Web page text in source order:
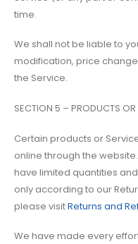
time.
We shall not be liable to
modification, price
the Service.
SECTION 5 – PRODUCTS
Certain products or
online through the
have limited quantities
only according to our
please visitReturns and
We have made every